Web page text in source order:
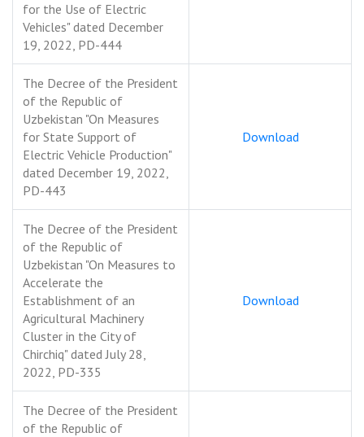
for the Use of Electric
Vehicles" dated December
19, 2022, PD-444
The Decree of the President
of the Republic of
Uzbekistan "On Measures
for State Support of
Electric Vehicle Production"
dated December 19, 2022,
PD-443
Download
The Decree of the President
of the Republic of
Uzbekistan "On Measures to
Accelerate the
Establishment of an
Agricultural Machinery
Cluster in the City of
Chirchiq" dated July 28,
2022, PD-335
Download
The Decree of the President
of the Republic of